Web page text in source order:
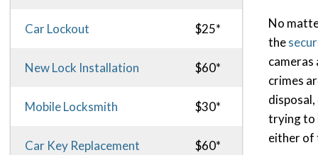
No
the
crimes
trying to
either of
Car Lockout $25*
New Lock Installation $60*
Mobile Locksmith $30*
Car Key Replacement $60*